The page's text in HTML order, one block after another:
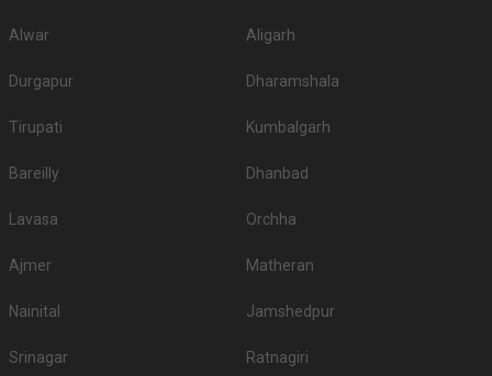
Alwar Aligarh
Durgapur Dharamshala
Tirupati Kumbalgarh
Bareilly Dhanbad
Lavasa Orchha
Ajmer Matheran
Nainital Jamshedpur
Srinagar Ratnagiri